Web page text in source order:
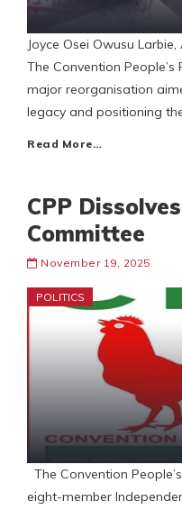
Joyce Osei Owusu
The Convention
major reorganisation
legacy and positioning
Read More…
CPP
Committee
November 19, 2025
POLITICS
The Convention
eight-member